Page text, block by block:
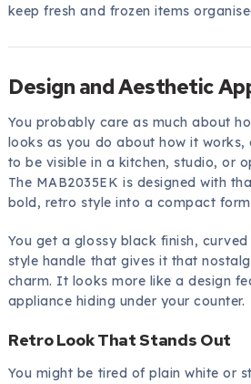
keep fresh and frozen items
Design and Aesthetic
You probably care as much about
looks as you do about how it works,
to be visible in a kitchen, studio, or
The MAB2035EK is designed with
bold, retro style into a compact
You get a glossy black finish,
style handle that gives it that
charm. It looks more like a design
appliance hiding under your counter.
Retro Look That Stands Out
You might be tired of plain white or